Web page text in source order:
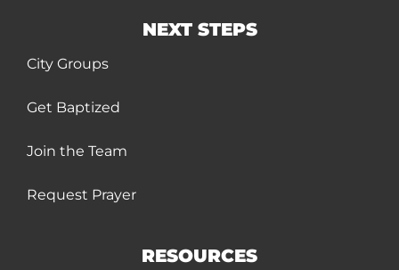
NEXT STEPS
City Groups
Get Baptized
Join the Team
Request Prayer
RESOURCES